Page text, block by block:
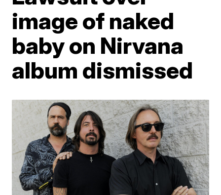
image of naked
baby on Nirvana
album dismissed